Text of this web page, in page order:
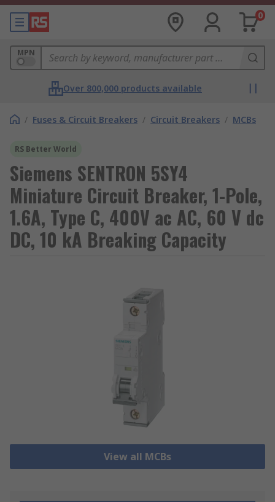
0
MPN
Over 800,000 products available
/ Fuses & Circuit Breakers / Circuit Breakers / MCBs
RS Better World
Siemens SENTRON 5SY4
Miniature Circuit Breaker, 1-Pole,
1.6A, Type C, 400V ac AC, 60 V dc
DC, 10 kA Breaking Capacity
View all MCBs